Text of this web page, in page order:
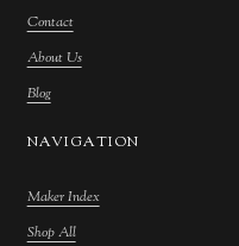
Contact
About Us
Blog
NAVIGATION
Maker Index
Shop All